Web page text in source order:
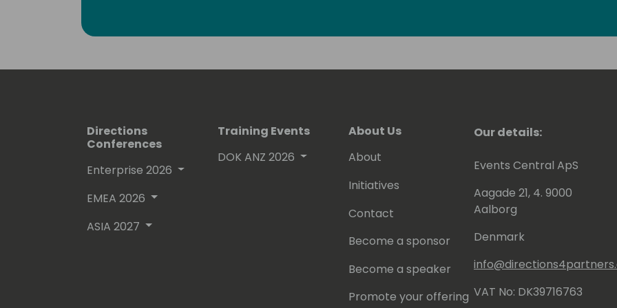
Directions
Conferences
Enterprise 2026
EMEA 2026
ASIA 2027
Training Events
DOK ANZ 2026
About Us
About
Initiatives
Contact
Become a sponsor
Become a speaker
Promote your offering
Our details:
Events Central ApS
Aagade 21, 4. 9000
Aalborg
Denmark
VAT No: DK39716763